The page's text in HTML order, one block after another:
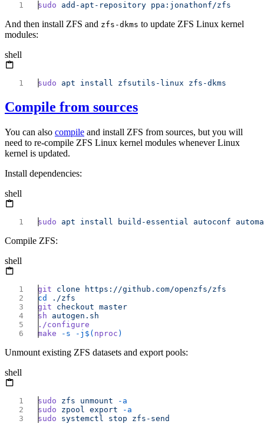
sudo add-apt-repository
And then install ZFS and zfs-dkms to update ZFS Linux kernel
modules:
shell
sudo apt install zfsutils-linux
Compile from sources
You can also compile and install ZFS from sources, but you will
need to re-compile ZFS Linux kernel modules whenever Linux
kernel is updated.
Install dependencies:
shell
sudo apt install build-essential autoconf
Compile ZFS:
shell
git clone
cd
git checkout
sh
make -s -j$( nproc
Unmount existing ZFS datasets and export pools:
shell
sudo zfs unmount
sudo zpool export
sudo systemctl stop